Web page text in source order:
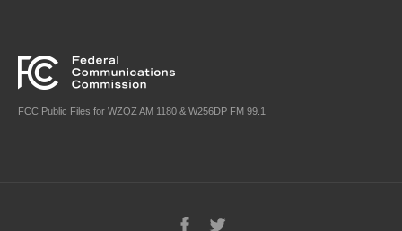
FCC Public Files for WZQZ AM 1180 & W256DP FM 99.1